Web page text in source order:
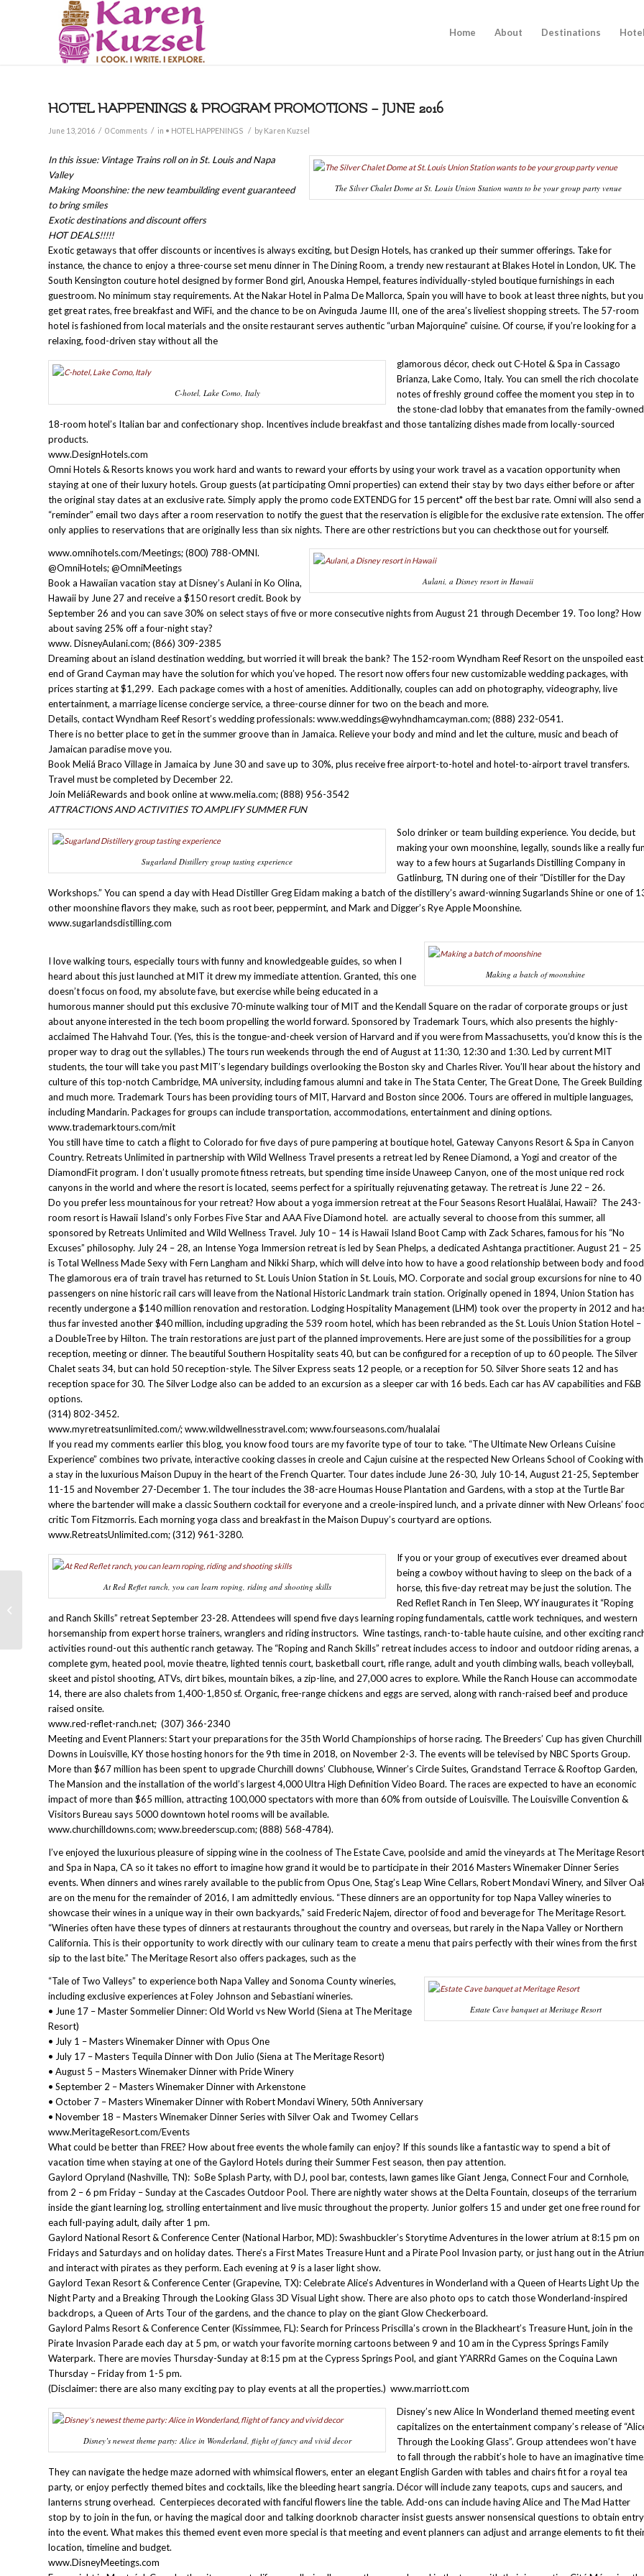
Home About Destinations
HOTEL HAPPENINGS & PROGRAM PROMOTIONS – JUNE 2016
June 13, 2016 / 0 Comments / in • HOTEL HAPPENINGS / by Karen Kuzsel
The Silver Chalet Dome at St. Louis Union Station wants to be your group party venue
In this issue: Vintage Trains roll on in St. Louis and Napa
Valley
Making Moonshine: the new teambuilding event guaranteed
to bring smiles
Exotic destinations and discount offers
HOT DEALS!!!!!
Exotic getaways that offer discounts or incentives is always exciting, but Design Hotels, has cranked up their summer offerings. Take for
instance, the chance to enjoy a three-course set menu dinner in The Dining Room, a trendy new restaurant at Blakes Hotel in London, UK. The
South Kensington couture hotel designed by former Bond girl, Anouska Hempel, features individually-styled boutique furnishings in each
guestroom. No minimum stay requirements. At the Nakar Hotel in Palma De Mallorca, Spain you will have to book at least three nights, but you
get great rates, free breakfast and WiFi, and the chance to be on Avinguda Jaume III, one of the area’s liveliest shopping streets. The 57-room
hotel is fashioned from local materials and the onsite restaurant serves authentic “urban Majorquine” cuisine. Of course, if you’re looking for a
relaxing, food-driven stay without all the
C-hotel, Lake Como, Italy
glamorous décor, check out C-Hotel & Spa in Cassago
Brianza, Lake Como, Italy. You can smell the rich chocolate
notes of freshly ground coffee the moment you step in to
the stone-clad lobby that emanates from the family-owned
18-room hotel’s Italian bar and confectionary shop. Incentives include breakfast and those tantalizing dishes made from locally-sourced
products.
www.DesignHotels.com
Omni Hotels & Resorts knows you work hard and wants to reward your efforts by using your work travel as a vacation opportunity when
staying at one of their luxury hotels. Group guests (at participating Omni properties) can extend their stay by two days either before or after
the original stay dates at an exclusive rate. Simply apply the promo code EXTENDG for 15 percent* off the best bar rate. Omni will also send a
“reminder” email two days after a room reservation to notify the guest that the reservation is eligible for the exclusive rate extension. The offer
only applies to reservations that are originally less than six nights. There are other restrictions but you can checkthose out for yourself.
Aulani, a Disney resort in Hawaii
www.omnihotels.com/Meetings; (800) 788-OMNI.
@OmniHotels; @OmniMeetings
Book a Hawaiian vacation stay at Disney’s Aulani in Ko Olina,
Hawaii by June 27 and receive a $150 resort credit. Book by
September 26 and you can save 30% on select stays of five or more consecutive nights from August 21 through December 19. Too long? How
about saving 25% off a four-night stay?
www. DisneyAulani.com; (866) 309-2385
Dreaming about an island destination wedding, but worried it will break the bank? The 152-room Wyndham Reef Resort on the unspoiled east
end of Grand Cayman may have the solution for which you’ve hoped. The resort now offers four new customizable wedding packages, with
prices starting at $1,299. Each package comes with a host of amenities. Additionally, couples can add on photography, videography, live
entertainment, a marriage license concierge service, a three-course dinner for two on the beach and more.
Details, contact Wyndham Reef Resort’s wedding professionals: www.weddings@wyhndhamcayman.com; (888) 232-0541.
There is no better place to get in the summer groove than in Jamaica. Relieve your body and mind and let the culture, music and beach of
Jamaican paradise move you.
Book Meliá Braco Village in Jamaica by June 30 and save up to 30%, plus receive free airport-to-hotel and hotel-to-airport travel transfers.
Travel must be completed by December 22.
Join MeliáRewards and book online at www.melia.com; (888) 956-3542
ATTRACTIONS AND ACTIVITIES TO AMPLIFY SUMMER FUN
Sugarland Distillery group tasting experience
Solo drinker or team building experience. You decide, but
making your own moonshine, legally, sounds like a really
way to a few hours at Sugarlands Distilling Company in
Gatlinburg, TN during one of their “Distiller for the Day
Workshops.” You can spend a day with Head Distiller Greg Eidam making a batch of the distillery’s award-winning Sugarlands Shine or one of
other moonshine flavors they make, such as root beer, peppermint, and Mark and Digger’s Rye Apple Moonshine.
www.sugarlandsdistilling.com
Making a batch of moonshine
I love walking tours, especially tours with funny and knowledgeable guides, so when I
heard about this just launched at MIT it drew my immediate attention. Granted, this one
doesn’t focus on food, my absolute fave, but exercise while being educated in a
humorous manner should put this exclusive 70-minute walking tour of MIT and the Kendall Square on the radar of corporate groups or just
about anyone interested in the tech boom propelling the world forward. Sponsored by Trademark Tours, which also presents the highly-
acclaimed The Hahvahd Tour. (Yes, this is the tongue-and-cheek version of Harvard and if you were from Massachusetts, you’d know this is the
proper way to drag out the syllables.) The tours run weekends through the end of August at 11:30, 12:30 and 1:30. Led by current MIT
students, the tour will take you past MIT’s legendary buildings overlooking the Boston sky and Charles River. You’ll hear about the history and
culture of this top-notch Cambridge, MA university, including famous alumni and take in The Stata Center, The Great Done, The Greek Building
and much more. Trademark Tours has been providing tours of MIT, Harvard and Boston since 2006. Tours are offered in multiple languages,
including Mandarin. Packages for groups can include transportation, accommodations, entertainment and dining options.
www.trademarktours.com/mit
You still have time to catch a flight to Colorado for five days of pure pampering at boutique hotel, Gateway Canyons Resort & Spa in Canyon
Country. Retreats Unlimited in partnership with Wild Wellness Travel presents a retreat led by Renee Diamond, a Yogi and creator of the
DiamondFit program. I don’t usually promote fitness retreats, but spending time inside Unaweep Canyon, one of the most unique red rock
canyons in the world and where the resort is located, seems perfect for a spiritually rejuvenating getaway. The retreat is June 22 – 26.
Do you prefer less mountainous for your retreat? How about a yoga immersion retreat at the Four Seasons Resort Hualālai, Hawaii? The 243-
room resort is Hawaii Island’s only Forbes Five Star and AAA Five Diamond hotel. are actually several to choose from this summer, all
sponsored by Retreats Unlimited and Wild Wellness Travel. July 10 – 14 is Hawaii Island Boot Camp with Zack Schares, famous for his “No
Excuses” philosophy. July 24 – 28, an Intense Yoga Immersion retreat is led by Sean Phelps, a dedicated Ashtanga practitioner. August 21 – 25
is Total Wellness Made Sexy with Fern Langham and Nikki Sharp, which will delve into how to have a good relationship between body and
The glamorous era of train travel has returned to St. Louis Union Station in St. Louis, MO. Corporate and social group excursions for nine to 40
passengers on nine historic rail cars will leave from the National Historic Landmark train station. Originally opened in 1894, Union Station has
recently undergone a $140 million renovation and restoration. Lodging Hospitality Management (LHM) took over the property in 2012 and
thus far invested another $40 million, including upgrading the 539 room hotel, which has been rebranded as the St. Louis Union Station Hotel –
a DoubleTree by Hilton. The train restorations are just part of the planned improvements. Here are just some of the possibilities for a group
reception, meeting or dinner. The beautiful Southern Hospitality seats 40, but can be configured for a reception of up to 60 people. The Silver
Chalet seats 34, but can hold 50 reception-style. The Silver Express seats 12 people, or a reception for 50. Silver Shore seats 12 and has
reception space for 30. The Silver Lodge also can be added to an excursion as a sleeper car with 16 beds. Each car has AV capabilities and F&B
options.
(314) 802-3452.
www.myretreatsunlimited.com/; www.wildwellnesstravel.com; www.fourseasons.com/hualalai
If you read my comments earlier this blog, you know food tours are my favorite type of tour to take. “The Ultimate New Orleans Cuisine
Experience” combines two private, interactive cooking classes in creole and Cajun cuisine at the respected New Orleans School of Cooking with
a stay in the luxurious Maison Dupuy in the heart of the French Quarter. Tour dates include June 26-30, July 10-14, August 21-25, September
11-15 and November 27-December 1. The tour includes the 38-acre Houmas House Plantation and Gardens, with a stop at the Turtle Bar
where the bartender will make a classic Southern cocktail for everyone and a creole-inspired lunch, and a private dinner with New Orleans’
critic Tom Fitzmorris. Each morning yoga class and breakfast in the Maison Dupuy’s courtyard are options.
www.RetreatsUnlimited.com; (312) 961-3280.
At Red Reflet ranch, you can learn roping, riding and shooting skills
If you or your group of executives ever dreamed about
being a cowboy without having to sleep on the back of a
horse, this five-day retreat may be just the solution. The
Red Reﬂet Ranch in Ten Sleep, WY inaugurates it “Roping
and Ranch Skills” retreat September 23-28. Attendees will spend five days learning roping fundamentals, cattle work techniques, and western
horsemanship from expert horse trainers, wranglers and riding instructors. Wine tastings, ranch-to-table haute cuisine, and other exciting
activities round-out this authentic ranch getaway. The “Roping and Ranch Skills” retreat includes access to indoor and outdoor riding arenas, a
complete gym, heated pool, movie theatre, lighted tennis court, basketball court, rifle range, adult and youth climbing walls, beach volleyball,
skeet and pistol shooting, ATVs, dirt bikes, mountain bikes, a zip-line, and 27,000 acres to explore. While the Ranch House can accommodate
14, there are also chalets from 1,400-1,850 sf. Organic, free-range chickens and eggs are served, along with ranch-raised beef and produce
raised onsite.
www.red-reflet-ranch.net; (307) 366-2340
Meeting and Event Planners: Start your preparations for the 35th World Championships of horse racing. The Breeders’ Cup has given Churchill
Downs in Louisville, KY those hosting honors for the 9th time in 2018, on November 2-3. The events will be televised by NBC Sports Group.
More than $67 million has been spent to upgrade Churchill downs’ Clubhouse, Winner’s Circle Suites, Grandstand Terrace & Rooftop Garden,
The Mansion and the installation of the world’s largest 4,000 Ultra High Definition Video Board. The races are expected to have an economic
impact of more than $65 million, attracting 100,000 spectators with more than 60% from outside of Louisville. The Louisville Convention &
Visitors Bureau says 5000 downtown hotel rooms will be available.
www.churchilldowns.com; www.breederscup.com; (888) 568-4784).
I’ve enjoyed the luxurious pleasure of sipping wine in the coolness of The Estate Cave, poolside and amid the vineyards at The Meritage Resort
and Spa in Napa, CA so it takes no effort to imagine how grand it would be to participate in their 2016 Masters Winemaker Dinner Series
events. When dinners and wines rarely available to the public from Opus One, Stag’s Leap Wine Cellars, Robert Mondavi Winery, and Silver
are on the menu for the remainder of 2016, I am admittedly envious. “These dinners are an opportunity for top Napa Valley wineries to
showcase their wines in a unique way in their own backyards,” said Frederic Najem, director of food and beverage for The Meritage Resort.
“Wineries often have these types of dinners at restaurants throughout the country and overseas, but rarely in the Napa Valley or Northern
California. This is their opportunity to work directly with our culinary team to create a menu that pairs perfectly with their wines from the first
sip to the last bite.” The Meritage Resort also offers packages, such as the
Estate Cave banquet at Meritage Resort
“Tale of Two Valleys” to experience both Napa Valley and Sonoma County wineries,
including exclusive experiences at Foley Johnson and Sebastiani wineries.
• June 17 – Master Sommelier Dinner: Old World vs New World (Siena at The Meritage
Resort)
• July 1 – Masters Winemaker Dinner with Opus One
• July 17 – Masters Tequila Dinner with Don Julio (Siena at The Meritage Resort)
• August 5 – Masters Winemaker Dinner with Pride Winery
• September 2 – Masters Winemaker Dinner with Arkenstone
• October 7 – Masters Winemaker Dinner with Robert Mondavi Winery, 50th Anniversary
• November 18 – Masters Winemaker Dinner Series with Silver Oak and Twomey Cellars
www.MeritageResort.com/Events
What could be better than FREE? How about free events the whole family can enjoy? If this sounds like a fantastic way to spend a bit of
vacation time when staying at one of the Gaylord Hotels during their Summer Fest season, then pay attention.
Gaylord Opryland (Nashville, TN): SoBe Splash Party, with DJ, pool bar, contests, lawn games like Giant Jenga, Connect Four and Cornhole,
from 2 – 6 pm Friday – Sunday at the Cascades Outdoor Pool. There are nightly water shows at the Delta Fountain, closeups of the terrarium
inside the giant learning log, strolling entertainment and live music throughout the property. Junior golfers 15 and under get one free round for
each full-paying adult, daily after 1 pm.
Gaylord National Resort & Conference Center (National Harbor, MD): Swashbuckler’s Storytime Adventures in the lower atrium at 8:15 pm on
Fridays and Saturdays and on holiday dates. There’s a First Mates Treasure Hunt and a Pirate Pool Invasion party, or just hang out in the
and interact with pirates as they perform. Each evening at 9 is a laser light show.
Gaylord Texan Resort & Conference Center (Grapevine, TX): Celebrate Alice’s Adventures in Wonderland with a Queen of Hearts Light Up the
Night Party and a Breaking Through the Looking Glass 3D Visual Light show. There are also photo ops to catch those Wonderland-inspired
backdrops, a Queen of Arts Tour of the gardens, and the chance to play on the giant Glow Checkerboard.
Gaylord Palms Resort & Conference Center (Kissimmee, FL): Search for Princess Priscilla’s crown in the Blackheart’s Treasure Hunt, join in the
Pirate Invasion Parade each day at 5 pm, or watch your favorite morning cartoons between 9 and 10 am in the Cypress Springs Family
Waterpark. There are movies Thursday-Sunday at 8:15 pm at the Cypress Springs Pool, and giant Y’ARRRd Games on the Coquina Lawn
Thursday – Friday from 1-5 pm.
(Disclaimer: there are also many exciting pay to play events at all the properties.) www.marriott.com
Disney’s newest theme party: Alice in Wonderland, flight of fancy and vivid decor
Disney’s new Alice In Wonderland themed meeting event
capitalizes on the entertainment company’s release of
Through the Looking Glass”. Group attendees won’t have
to fall through the rabbit’s hole to have an imaginative
They can navigate the hedge maze adorned with whimsical flowers, enter an elegant English Garden with tables and chairs fit for a royal tea
party, or enjoy perfectly themed bites and cocktails, like the bleeding heart sangria. Décor will include zany teapots, cups and saucers, and
lanterns strung overhead. Centerpieces decorated with fanciful flowers line the table. Add-ons can include having Alice and The Mad Hatter
stop by to join in the fun, or having the magical door and talking doorknob character insist guests answer nonsensical questions to obtain entry
into the event. What makes this themed event even more special is that meeting and event planners can adjust and arrange elements to fit
location, timeline and budget.
www.DisneyMeetings.com
PATAGONIA: Part Five – Santiago, An
Urban Awakening After Patagonia